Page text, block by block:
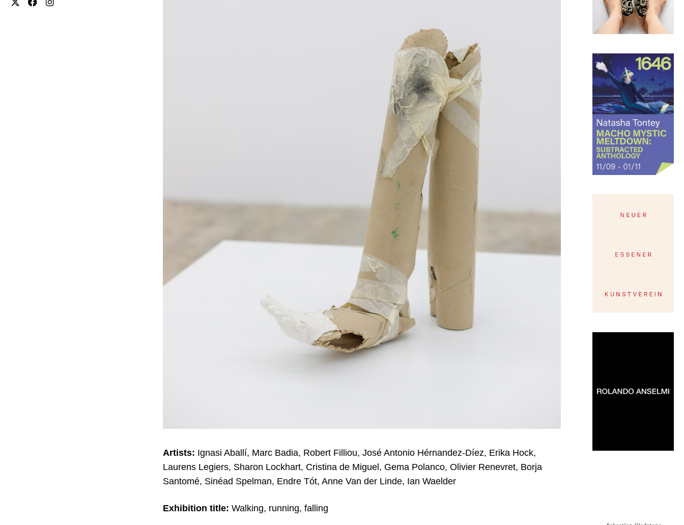
Artists: Ignasi Aballí, Marc Badia, Robert Filliou, José Antonio Hérnandez-Díez, Erika Hock,
Laurens Legiers, Sharon Lockhart, Cristina de Miguel, Gema Polanco, Olivier Renevret, Borja
Santomé, Sinéad Spelman, Endre Tót, Anne Van der Linde, Ian Waelder
Exhibition title: Walking, running, falling